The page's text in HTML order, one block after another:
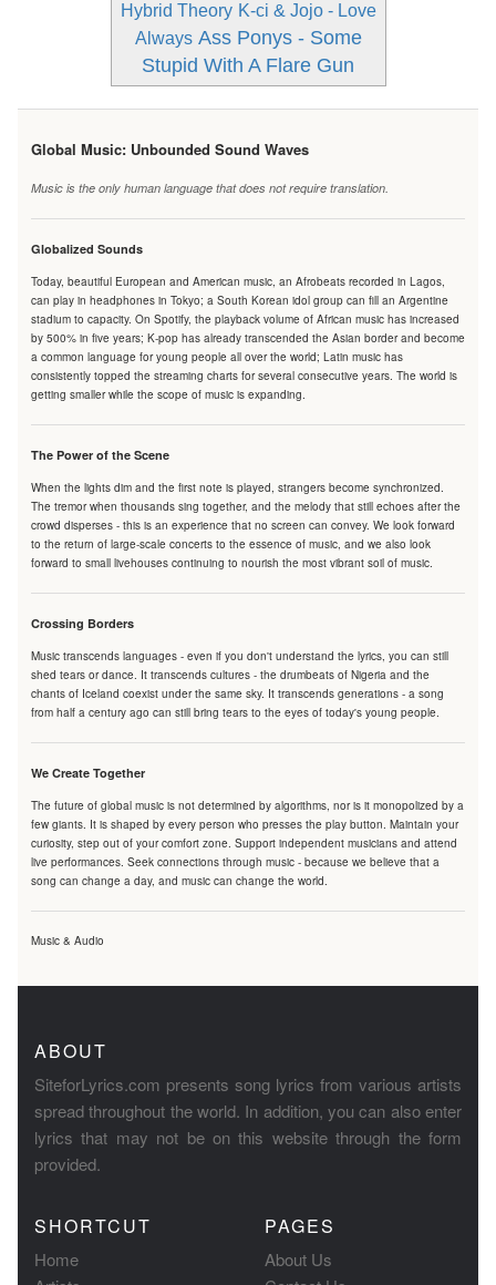
Hybrid Theory K-ci & Jojo - Love
Always Ass Ponys - Some
Stupid With A Flare Gun
Global Music: Unbounded Sound Waves
Music is the only human language that does not require translation.
Globalized Sounds
Today, beautiful European and American music, an Afrobeats recorded in Lagos,
can play in headphones in Tokyo; a South Korean idol group can fill an Argentine
stadium to capacity. On Spotify, the playback volume of African music has increased
by 500% in five years; K-pop has already transcended the Asian border and become
a common language for young people all over the world; Latin music has
consistently topped the streaming charts for several consecutive years. The world is
getting smaller while the scope of music is expanding.
The Power of the Scene
When the lights dim and the first note is played, strangers become synchronized.
The tremor when thousands sing together, and the melody that still echoes after the
crowd disperses - this is an experience that no screen can convey. We look forward
to the return of large-scale concerts to the essence of music, and we also look
forward to small livehouses continuing to nourish the most vibrant soil of music.
Crossing Borders
Music transcends languages - even if you don't understand the lyrics, you can still
shed tears or dance. It transcends cultures - the drumbeats of Nigeria and the
chants of Iceland coexist under the same sky. It transcends generations - a song
from half a century ago can still bring tears to the eyes of today's young people.
We Create Together
The future of global music is not determined by algorithms, nor is it monopolized by a
few giants. It is shaped by every person who presses the play button. Maintain your
curiosity, step out of your comfort zone. Support independent musicians and attend
live performances. Seek connections through music - because we believe that a
song can change a day, and music can change the world.
Music & Audio
ABOUT
SiteforLyrics.com presents song lyrics from various artists
spread throughout the world. In addition, you can also enter
lyrics that may not be on this website through the form
provided.
SHORTCUT
Home
PAGES
About Us